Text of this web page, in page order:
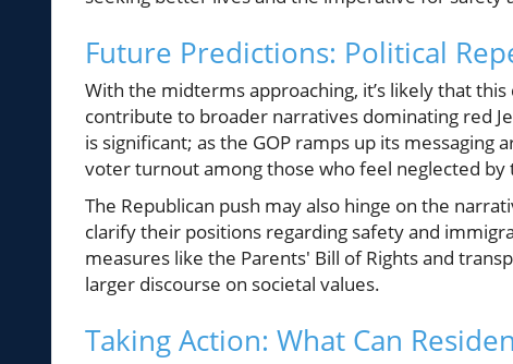
Future Predictions: Political
With the midterms approaching, it’s likely that
contribute to broader narratives dominating red
is significant; as the GOP ramps up its
voter turnout among those who feel neglected
The Republican push may also hinge on the
clarify their positions regarding safety and
measures like the Parents' Bill of Rights and
larger discourse on societal values.
Taking Action: What Can